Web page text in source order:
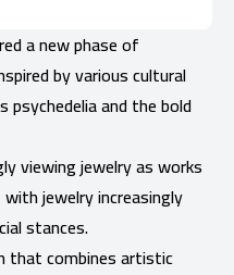
a new phase of
by various cultural
and the bold
viewing jewelry as works
jewelry increasingly
stances.
that combines artistic